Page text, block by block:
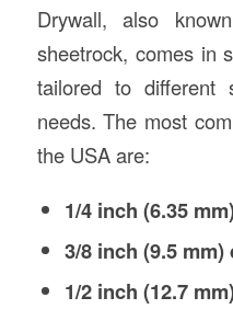
Drywall, also
sheetrock, comes in
tailored to different
needs. The most
the USA are:
1/4 inch (6.35
3/8 inch (9.5 mm)
1/2 inch (12.7